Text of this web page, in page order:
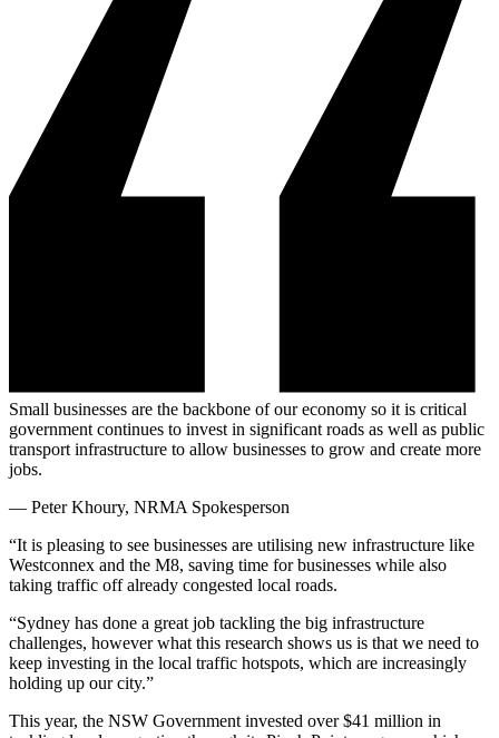
Small businesses are the backbone of our economy so it is critical
government continues to invest in significant roads as well as public
transport infrastructure to allow businesses to grow and create more
jobs.
— Peter Khoury, NRMA Spokesperson
“It is pleasing to see businesses are utilising new infrastructure like
Westconnex and the M8, saving time for businesses while also
taking traffic off already congested local roads.
“Sydney has done a great job tackling the big infrastructure
challenges, however what this research shows us is that we need to
keep investing in the local traffic hotspots, which are increasingly
holding up our city.”
This year, the NSW Government invested over $41 million in